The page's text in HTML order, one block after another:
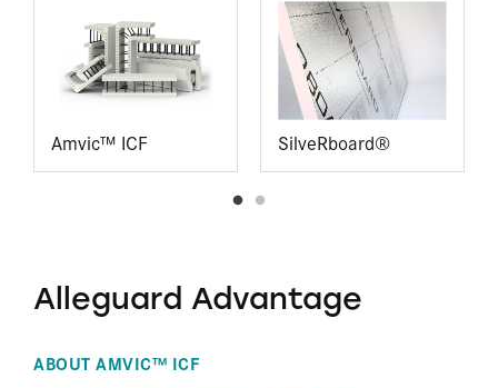
Amvic™ ICF SilveRboard®
Alleguard Advantage
ABOUT AMVIC™ ICF